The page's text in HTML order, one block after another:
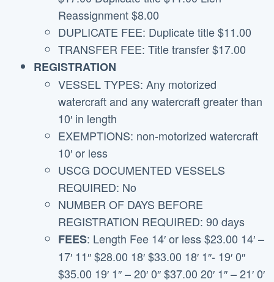
Reassignment $8.00
DUPLICATE FEE: Duplicate title $11.00
TRANSFER FEE: Title transfer $17.00
REGISTRATION
VESSEL TYPES: Any motorized
watercraft and any watercraft greater than
10′ in length
EXEMPTIONS: non-motorized watercraft
10′ or less
USCG DOCUMENTED VESSELS
REQUIRED: No
NUMBER OF DAYS BEFORE
REGISTRATION REQUIRED: 90 days
FEES: Length Fee 14′ or less $23.00 14′ –
17′ 11″ $28.00 18′ $33.00 18′ 1″- 19′ 0″
$35.00 19′ 1″ – 20′ 0″ $37.00 20′ 1″ – 21′ 0′